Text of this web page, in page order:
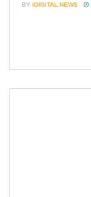
BY IDIGITAL NEWS